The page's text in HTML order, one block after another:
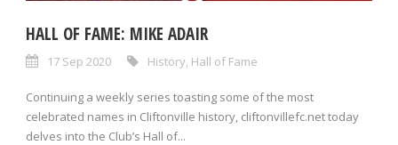
HALL OF FAME: MIKE ADAIR
17 Sep 2020 History Hall of Fame
Continuing a weekly series toasting some of the most
celebrated names in Cliftonville history, cliftonvillefc.net today
delves into the Club’s Hall of...